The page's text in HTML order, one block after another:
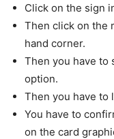
Click on the sign
Then click on the
hand corner.
Then you have to
option.
Then you have to
You have to
on the card